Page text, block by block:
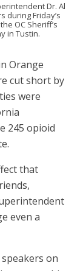
Dr. Al
Friday’s
OC Sheriff’s
in Tustin.
Orange
cut short by
were
245 opioid
that
even a
on